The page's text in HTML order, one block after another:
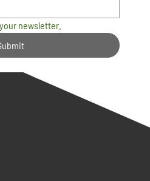
newsletter.